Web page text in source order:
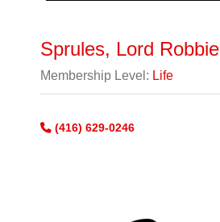
Sprules, Lord Robbie
Membership Level: Life
(416) 629-0246